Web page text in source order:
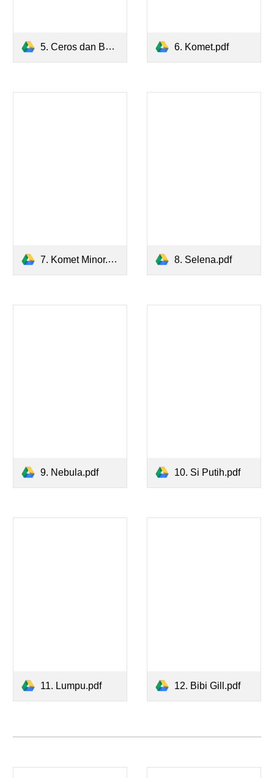
5. Ceros dan Batozar.pdf 6. Komet.pdf
7. Komet Minor.pdf 8. Selena.pdf
9. Nebula.pdf 10. Si Putih.pdf
11. Lumpu.pdf 12. Bibi Gill.pdf